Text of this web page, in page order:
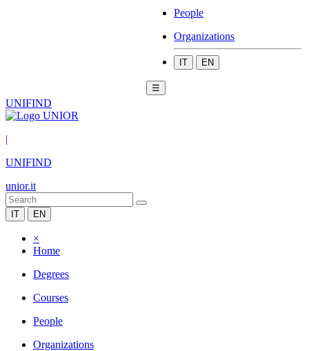
People
Organizations
IT EN
☰
UNIFIND
|
UNIFIND
unior.it
IT EN
×
Home
Degrees
Courses
People
Organizations